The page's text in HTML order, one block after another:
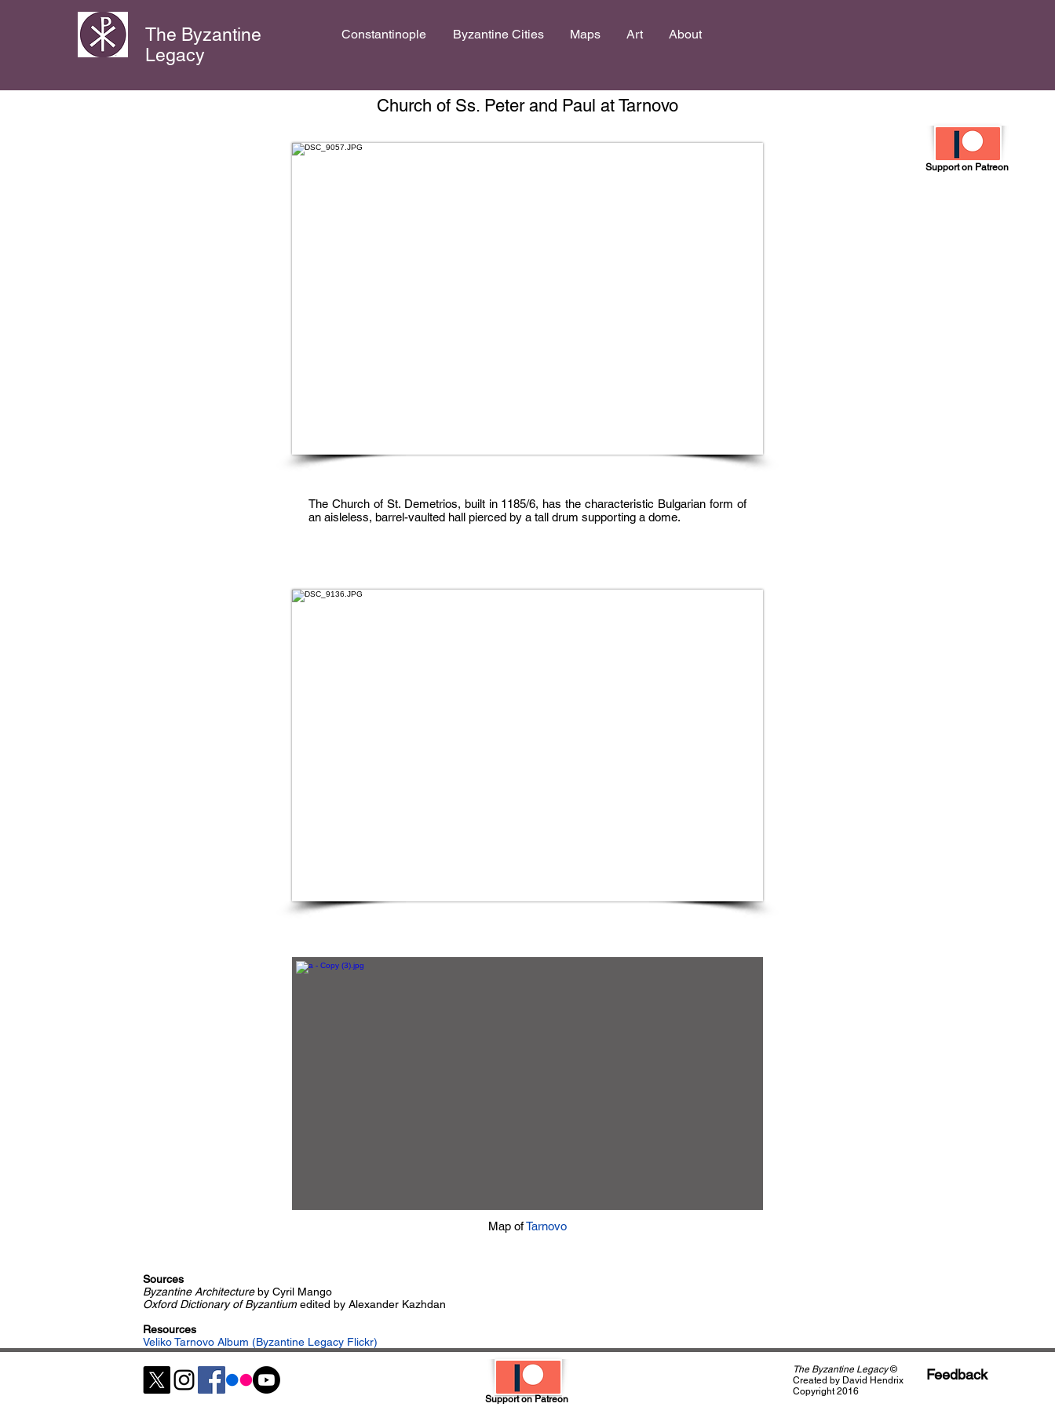
Church of Ss. Peter and Paul at Tarnovo
The Church of St. Demetrios, built in 1185/6, has the characteristic Bulgarian form of
an aisleless, barrel-vaulted hall pierced by a tall drum supporting a dome.
Map ofTarnovo
Sources
Byzantine Architectureby Cyril Mango
Oxford Dictionary of Byzantium edited by Alexander Kazhdan
Resources
Veliko Tarnovo Album (Byzantine Legacy Flickr)
The Byzantine
Legacy
Constantinople Byzantine Cities Maps Art About
Support on Patreon
Support on Patreon
The Byzantine Legacy©
Created by David Hendrix
Copyright 2016
Feedback